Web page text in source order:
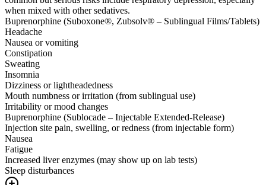
when mixed with other sedatives.
Buprenorphine (Suboxone®, Zubsolv® – Sublingual Films/Tablets)
Headache
Nausea or vomiting
Constipation
Sweating
Insomnia
Dizziness or lightheadedness
Mouth numbness or irritation (from sublingual use)
Irritability or mood changes
Buprenorphine (Sublocade – Injectable Extended-Release)
Injection site pain, swelling, or redness (from injectable form)
Nausea
Fatigue
Increased liver enzymes (may show up on lab tests)
Sleep disturbances